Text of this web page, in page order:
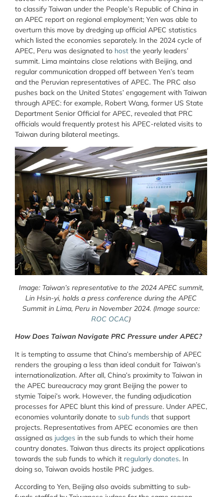
to classify Taiwan under the People’s Republic of China in
an APEC report on regional employment; Yen was able to
overturn this move by dredging up official APEC statistics
which listed the economies separately. In the 2024 cycle of
APEC, Peru was designated to host the yearly leaders’
summit. Lima maintains close relations with Beijing, and
regular communication dropped off between Yen’s team
and the Peruvian representatives of APEC. The PRC also
pushes back on the United States’ engagement with Taiwan
through APEC: for example, Robert Wang, former US State
Department Senior Official for APEC, revealed that PRC
officials would frequently protest his APEC-related visits to
Taiwan during bilateral meetings.
Image: Taiwan’s representative to the 2024 APEC summit,
Lin Hsin-yi, holds a press conference during the APEC
Summit in Lima, Peru in November 2024. (Image source:
ROC OCAC)
How Does Taiwan Navigate PRC Pressure under APEC?
It is tempting to assume that China’s membership of APEC
renders the grouping a less than ideal conduit for Taiwan’s
internationalization. After all, China’s proximity to Taiwan in
the APEC bureaucracy may grant Beijing the power to
stymie Taipei’s work. However, the funding adjudication
processes for APEC blunt this kind of pressure. Under APEC,
economies voluntarily donate to sub funds that support
projects. Representatives from APEC economies are then
assigned as judges in the sub funds to which their home
country donates. Taiwan thus directs its project applications
towards the sub funds to which it regularly donates. In
doing so, Taiwan avoids hostile PRC judges.
According to Yen, Beijing also avoids submitting to sub-